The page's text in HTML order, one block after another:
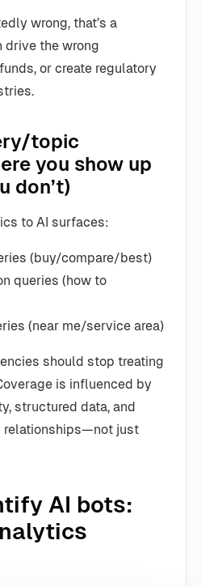
wrong, that’s a
drive the wrong
or create regulatory
topic
you show up
don’t)
to AI surfaces:
(buy/compare/best)
queries (how to
(near me/service area)
should stop treating
is influenced by
structured data, and
relationships—not just
AI bots: